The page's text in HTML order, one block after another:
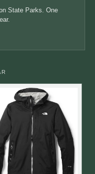
State Parks. One